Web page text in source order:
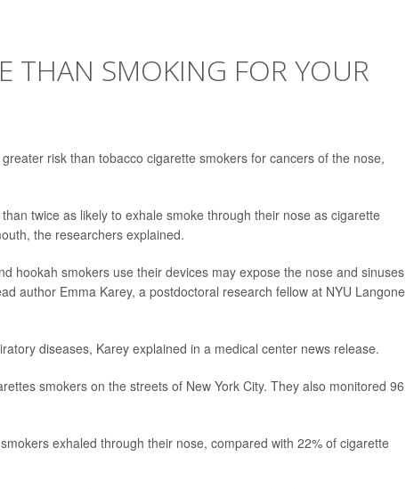
THAN SMOKING FOR YOUR
risk than tobacco cigarette smokers for cancers of the nose,
twice as likely to exhale smoke through their nose as cigarette
the researchers explained.
hookah smokers use their devices may expose the nose and sinuses
author Emma Karey, a postdoctoral research fellow at NYU Langone
diseases, Karey explained in a medical center news release.
smokers on the streets of New York City. They also monitored 96
exhaled through their nose, compared with 22% of cigarette